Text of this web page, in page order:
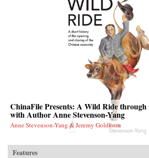
ChinaFile Presents: A Wild Ride through
with Author Anne Stevenson-Yang
Anne Stevenson-Yang & Jeremy Goldkorn
Features